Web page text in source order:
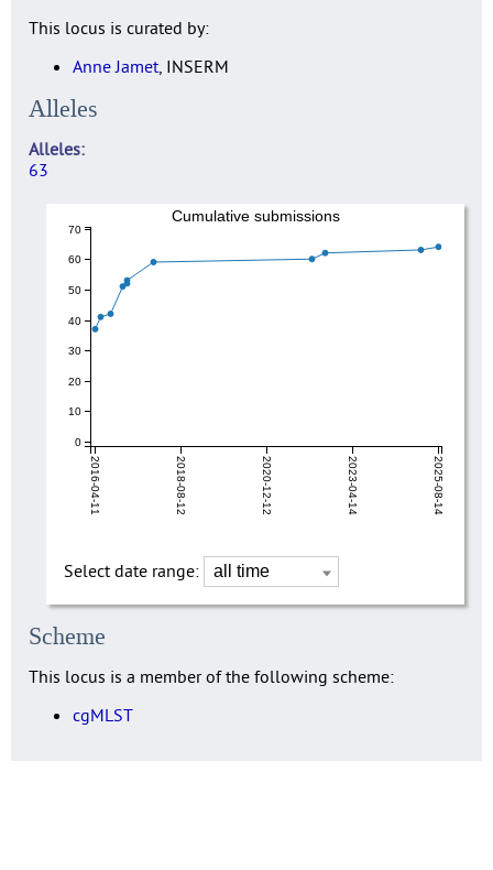
This locus is curated by:
Anne Jamet, INSERM
Alleles
Alleles
63
2016-04-11 2018-08-12 2020-12-12 2023-04-14 2025-08-14
0
10
20
30
40
50
60
70
Cumulative submissions
Select date range:
Scheme
This locus is a member of the following scheme:
cgMLST